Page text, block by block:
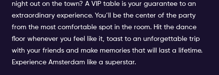
night out on the town? A VIP table is your guarantee to an
extraordinary experience. You’ll be the center of the party
from the most comfortable spot in the room. Hit the dance
floor whenever you feel like it, toast to an unforgettable trip
with your friends and make memories that will last a lifetime.
Experience Amsterdam like a superstar.